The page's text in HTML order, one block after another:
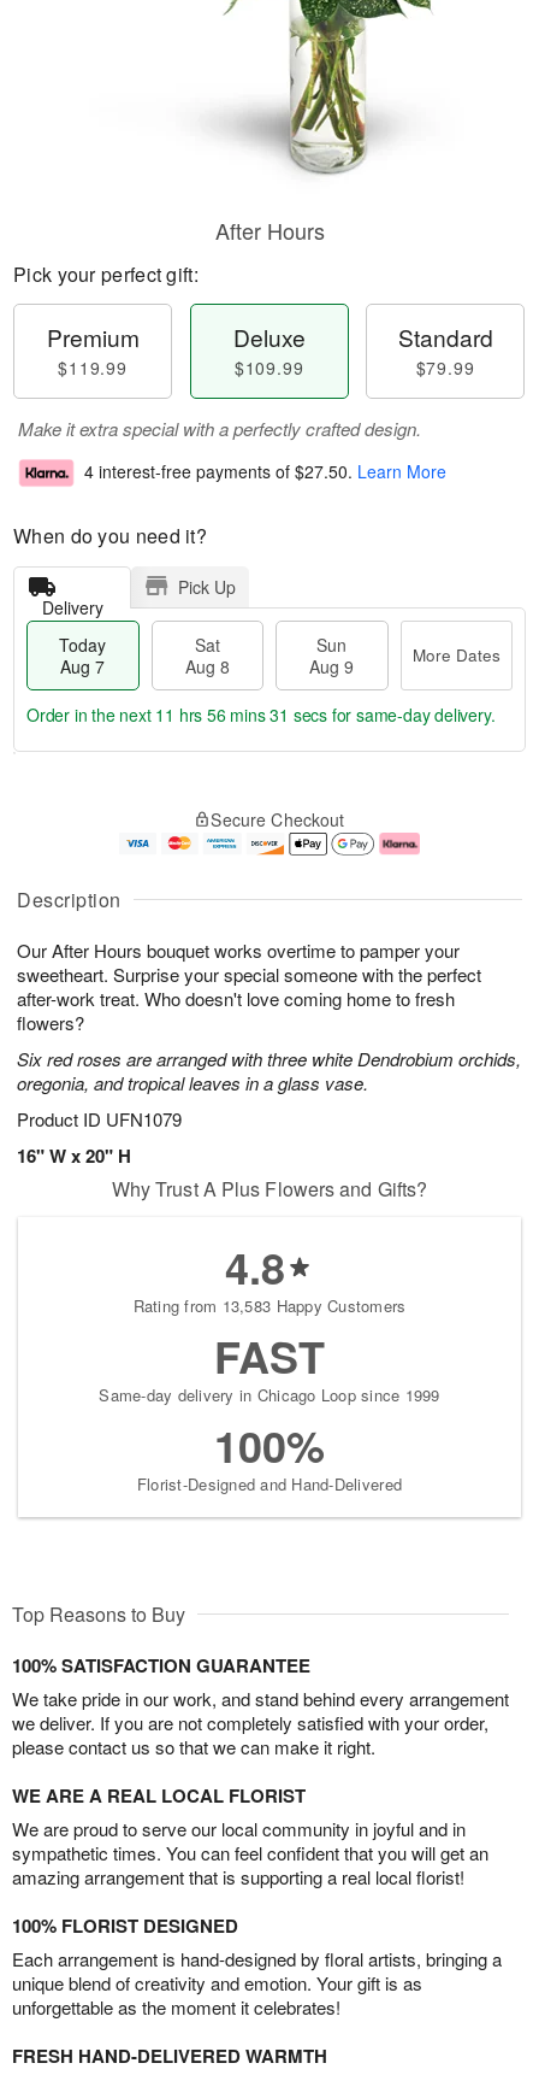
Description
Our After Hours bouquet works overtime to pamper your
sweetheart. Surprise your special someone with the perfect
after-work treat. Who doesn't love coming home to fresh
flowers?
Six red roses are arranged with three white Dendrobium orchids,
oregonia, and tropical leaves in a glass vase.
Product ID UFN1079
16" W x 20" H
After Hours
Pick your perfect gift:
Premium
$119.99
Deluxe
$109.99
Standard
$79.99
Make it extra special with a perfectly crafted design.
4 interest-free payments of $27.50. Learn More
When do you need it?
Delivery
Pick Up
Today
Aug 7
Sat
Aug 8
Sun
Aug 9
More Dates
u
7
g
g
e
t
s
Order in the next 11 hrs 56 mins 30 secs for same-day delivery.
Secure Checkout
Why Trust A Plus Flowers and Gifts?
4.8
Rating from 13,583 Happy Customers
FAST
Same-day delivery in Chicago Loop since 1999
100%
Florist-Designed and Hand-Delivered
Top Reasons to Buy
100% SATISFACTION GUARANTEE
We take pride in our work, and stand behind every arrangement
we deliver. If you are not completely satisfied with your order,
please contact us so that we can make it right.
WE ARE A REAL LOCAL FLORIST
We are proud to serve our local community in joyful and in
sympathetic times. You can feel confident that you will get an
amazing arrangement that is supporting a real local florist!
100% FLORIST DESIGNED
Each arrangement is hand-designed by floral artists, bringing a
unique blend of creativity and emotion. Your gift is as
unforgettable as the moment it celebrates!
FRESH HAND-DELIVERED WARMTH